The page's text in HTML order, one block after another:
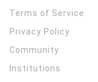
Terms of Service
Privacy Policy
Community
Institutions